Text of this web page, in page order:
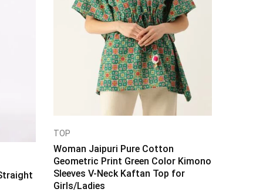
TOP
Woman Jaipuri Pure Cotton
Geometric Print Green Color Kimono
Sleeves V-Neck Kaftan Top for
Girls/Ladies